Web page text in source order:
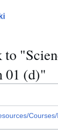
to
01 (d)"